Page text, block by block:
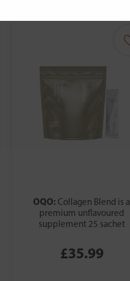
OQO: Collagen Blend is a
premium unflavoured
supplement 25 sachet
£35.99